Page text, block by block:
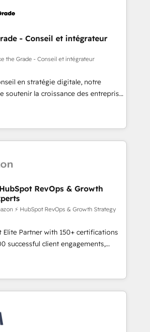
with Advanced Website and
using our in-house "HubScrub" Tool.
with over 15 years in the ecosystem,
one operating model, delivering
consulting teams in the UK, USA,
France, Belgium, Singapore, and
ISO 9001:2015 across all seven
and 175+ employees.
- Conseil et intégrateur
the Grade - Conseil et intégrateur
en stratégie digitale, notre
soutenir la croissance des entreprises
de nouveaux clients,
et le développement des revenus
existants. En France et à
nous travaillons avec des ETI
transformation digitale et des
de CRM et de méthodologie RevOps
équipes marketing, commerciales et
migration, synchronisation API,
de sites internet
qui transforment les visiteurs en
mise en place de
marketing (SEO, SEA,
marketing, ABM, IA,
CRM HubSpot réussies - 40
- 150 certifications HubSpot
RevOps & Growth
⚡ HubSpot RevOps & Growth Strategy
Elite Partner with 150+ certifications
successful client engagements,
marketing complexity into
growth. From onboarding to
campaigns, our in-house team
strategies that drive long-term
CMS, and automation setup •
migrations and data cleanups •